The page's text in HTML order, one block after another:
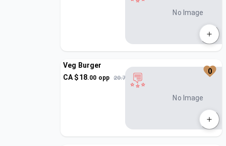
No Image
Veg Burger
CA $18.00 opp 20.7
No Image
0